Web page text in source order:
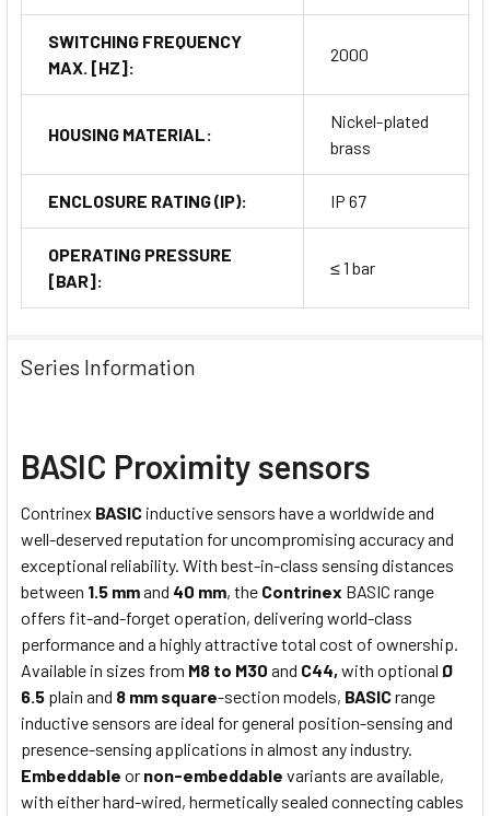
SWITCHING FREQUENCY
MAX. [HZ]:
2000
HOUSING MATERIAL:
Nickel-plated
brass
ENCLOSURE RATING (IP): IP 67
OPERATING PRESSURE
[BAR]:
≤ 1 bar
Series Information
BASIC Proximity sensors
Contrinex BASIC inductive sensors have a worldwide and
well-deserved reputation for uncompromising accuracy and
exceptional reliability. With best-in-class sensing distances
between 1.5 mmand 40 mm, the Contrinex BASIC range
offers fit-and-forget operation, delivering world-class
performance and a highly attractive total cost of ownership.
Available in sizes from M8 to M30 and C44, with optional Ø
6.5 plain and 8 mm square-section models, BASICrange
inductive sensors are ideal for general position-sensing and
presence-sensing applications in almost any industry.
Embeddable or non-embeddable variants are available,
with either hard-wired, hermetically sealed connecting cables